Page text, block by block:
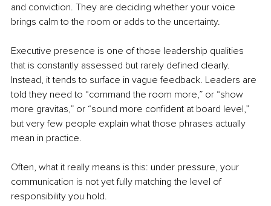
and conviction. They are deciding whether your voice
brings calm to the room or adds to the uncertainty.
Executive presence is one of those leadership qualities
that is constantly assessed but rarely defined clearly.
Instead, it tends to surface in vague feedback. Leaders are
told they need to “command the room more,” or “show
more gravitas,” or “sound more confident at board level,”
but very few people explain what those phrases actually
mean in practice.
Often, what it really means is this: under pressure, your
communication is not yet fully matching the level of
responsibility you hold.